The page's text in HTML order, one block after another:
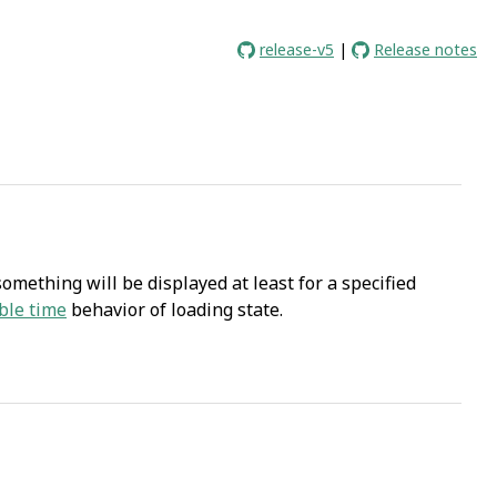
release-v5 | Release notes
will be displayed at least for a specified
time behavior of loading state.